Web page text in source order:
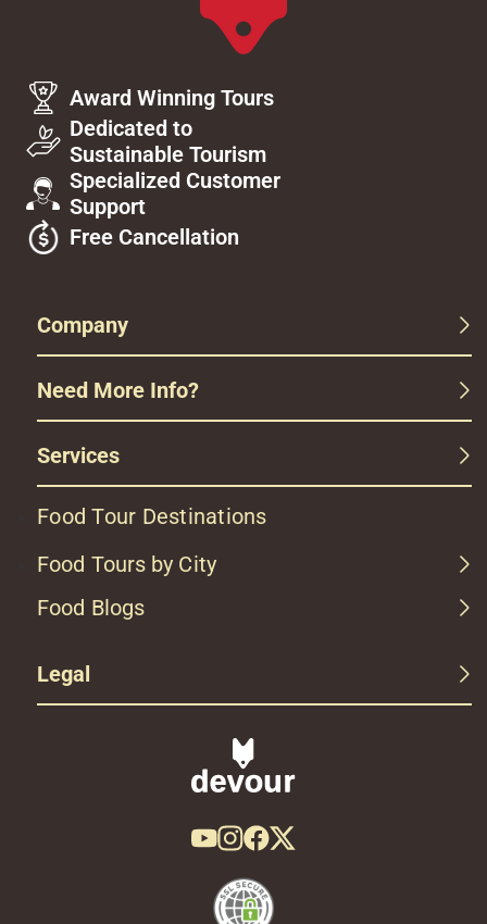
Award Winning Tours
Dedicated to
Sustainable Tourism
Specialized Customer
Support
Free Cancellation
Company
Need More Info?
Services
Food Tour Destinations
Food Tours by City
Food Blogs
Legal